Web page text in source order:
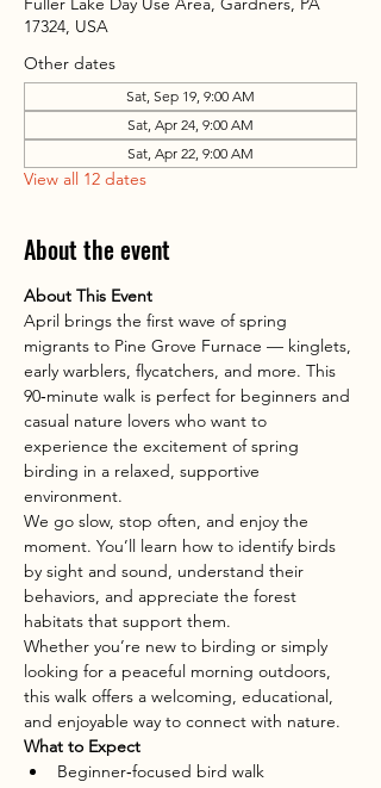
17324, USA
Other dates
Sat, Sep 19, 9:00 AM
Sat, Apr 24, 9:00 AM
Sat, Apr 22, 9:00 AM
View all 12 dates
About the event
About This Event
April brings the first wave of spring
migrants to Pine Grove Furnace — kinglets,
early warblers, flycatchers, and more. This
90‑minute walk is perfect for beginners and
casual nature lovers who want to
experience the excitement of spring
birding in a relaxed, supportive
environment.
We go slow, stop often, and enjoy the
moment. You’ll learn how to identify birds
by sight and sound, understand their
behaviors, and appreciate the forest
habitats that support them.
Whether you’re new to birding or simply
looking for a peaceful morning outdoors,
this walk offers a welcoming, educational,
and enjoyable way to connect with nature.
What to Expect
Beginner‑focused bird walk